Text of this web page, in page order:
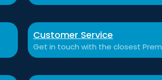
Customer Service
Get in touch with the closest